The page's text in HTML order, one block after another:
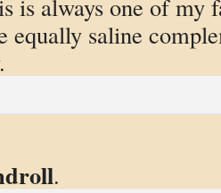
is always one of my
equally saline
.